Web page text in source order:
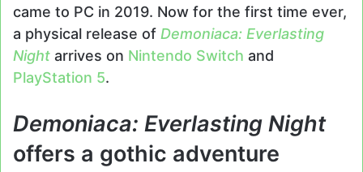
came to PC in 2019. Now for the first time ever,
a physical release of Demoniaca: Everlasting
Night arrives on Nintendo Switch and
PlayStation 5.
Demoniaca: Everlasting Night
offers a gothic adventure